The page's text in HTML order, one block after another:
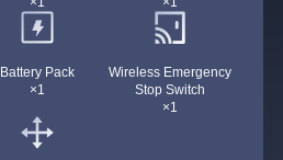
Battery Pack
×1
Wireless Emergency
Stop Switch
×1